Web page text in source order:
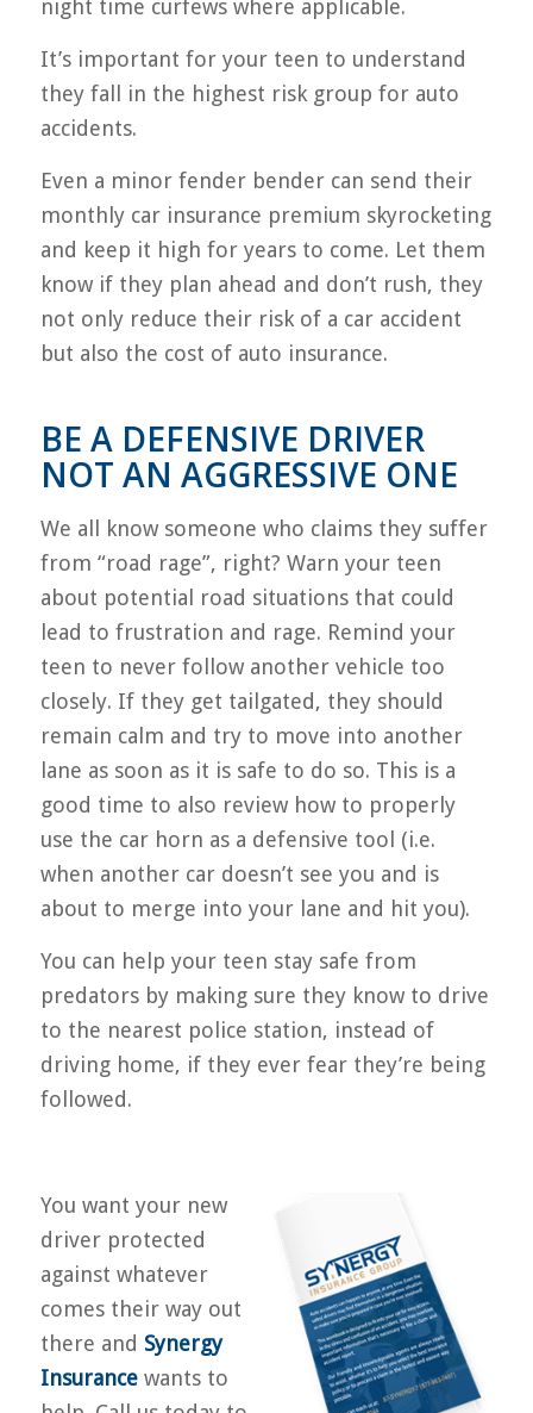
night time curfews where applicable.
It’s important for your teen to understand
they fall in the highest risk group for auto
accidents.
Even a minor fender bender can send their
monthly car insurance premium skyrocketing
and keep it high for years to come. Let them
know if they plan ahead and don’t rush, they
not only reduce their risk of a car accident
but also the cost of auto insurance.
BE A DEFENSIVE DRIVER
NOT AN AGGRESSIVE ONE
We all know someone who claims they suffer
from “road rage”, right? Warn your teen
about potential road situations that could
lead to frustration and rage. Remind your
teen to never follow another vehicle too
closely. If they get tailgated, they should
remain calm and try to move into another
lane as soon as it is safe to do so. This is a
good time to also review how to properly
use the car horn as a defensive tool (i.e.
when another car doesn’t see you and is
about to merge into your lane and hit you).
You can help your teen stay safe from
predators by making sure they know to drive
to the nearest police station, instead of
driving home, if they ever fear they’re being
followed.
You want your new
driver protected
against whatever
comes their way out
there and Synergy
Insurancewants to